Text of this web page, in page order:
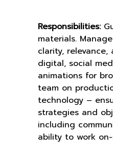
Responsibilities:
materials.
clarity,
digital, social
animations for
team on
technology –
strategies and
including
ability to work